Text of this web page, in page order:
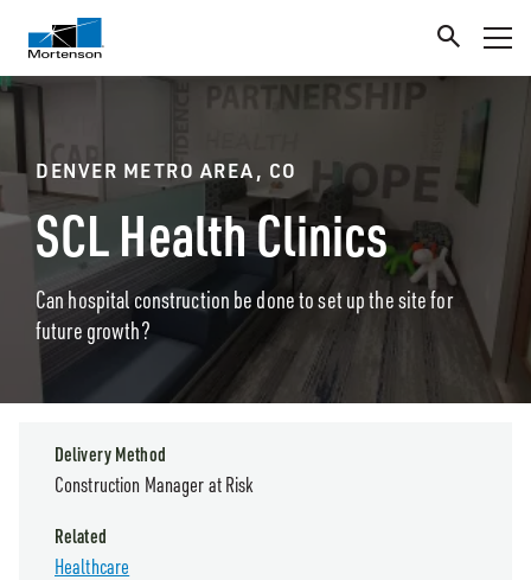
DENVER METRO AREA, CO
SCL Health Clinics
Can hospital construction be done to set up the site for
future growth?
Delivery Method
Construction Manager at Risk
Related
Healthcare